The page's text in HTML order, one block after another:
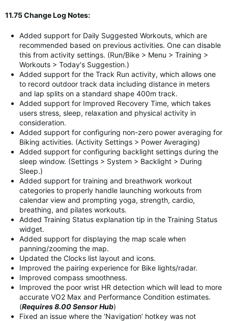
11.75 Change Log Notes:
Added support for Daily Suggested Workouts, which are
recommended based on previous activities. One can disable
this from activity settings. (Run/Bike > Menu > Training >
Workouts > Today's Suggestion.)
Added support for the Track Run activity, which allows one
to record outdoor track data including distance in meters
and lap splits on a standard shape 400m track.
Added support for Improved Recovery Time, which takes
users stress, sleep, relaxation and physical activity in
consideration.
Added support for configuring non-zero power averaging for
Biking activities. (Activity Settings > Power Averaging)
Added support for configuring backlight settings during the
sleep window. (Settings > System > Backlight > During
Sleep.)
Added support for training and breathwork workout
categories to properly handle launching workouts from
calendar view and prompting yoga, strength, cardio,
breathing, and pilates workouts.
Added Training Status explanation tip in the Training Status
widget.
Added support for displaying the map scale when
panning/zooming the map.
Updated the Clocks list layout and icons.
Improved the pairing experience for Bike lights/radar.
Improved compass smoothness.
Improved the poor wrist HR detection which will lead to more
accurate VO2 Max and Performance Condition estimates.
(Requires 8.00 Sensor Hub)
Fixed an issue where the ‘Navigation’ hotkey was not